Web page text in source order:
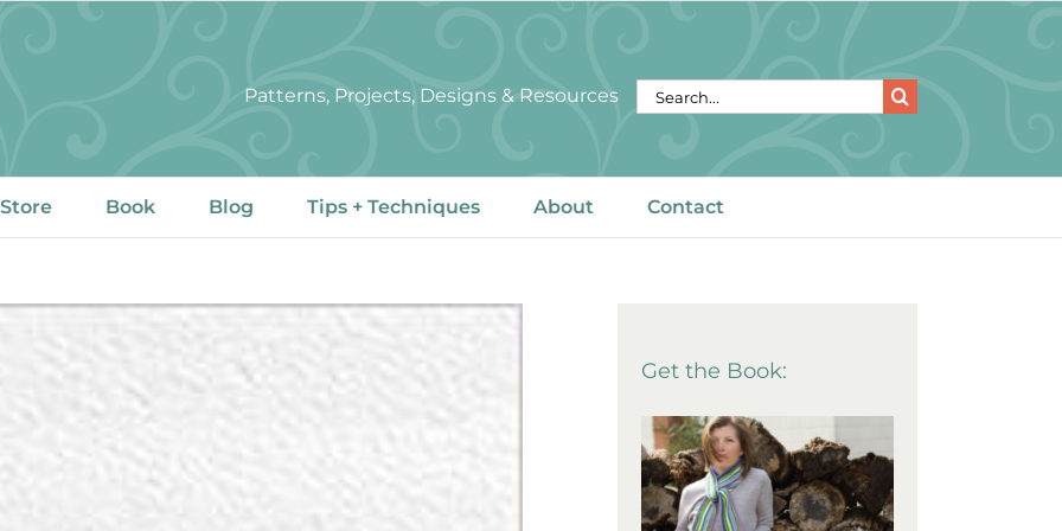
Patterns, Projects, Designs & Resources
Search
Book Blog Tips + Techniques About Contact
Get the Book: